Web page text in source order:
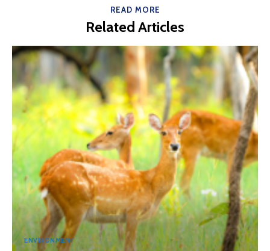
READ MORE
Related Articles
ENVIRONMENT